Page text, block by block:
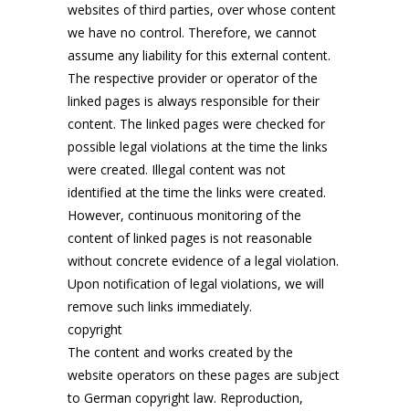
websites of third parties, over whose content
we have no control. Therefore, we cannot
assume any liability for this external content.
The respective provider or operator of the
linked pages is always responsible for their
content. The linked pages were checked for
possible legal violations at the time the links
were created. Illegal content was not
identified at the time the links were created.
However, continuous monitoring of the
content of linked pages is not reasonable
without concrete evidence of a legal violation.
Upon notification of legal violations, we will
remove such links immediately.
copyright
The content and works created by the
website operators on these pages are subject
to German copyright law. Reproduction,